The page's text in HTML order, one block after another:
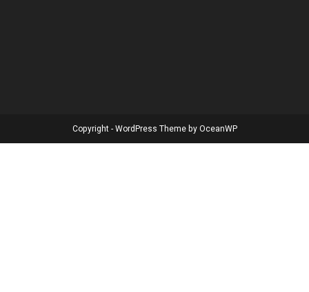
Copyright - WordPress Theme by OceanWP